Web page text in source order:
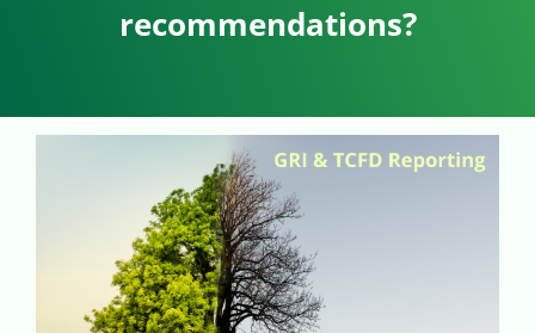
Quotation
Sustainability Advisory
App
Videos
recommendations?